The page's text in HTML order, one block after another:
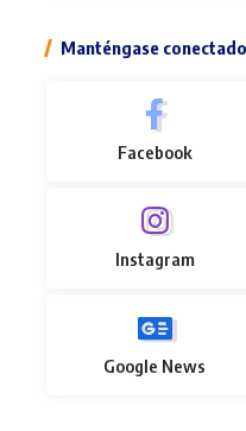
Manténgase conectado
Facebook
Instagram
Google News